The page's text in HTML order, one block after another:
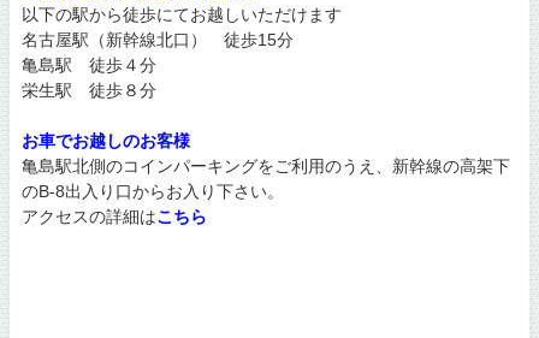
以下の駅から徒歩にてお越しいただけます
名古屋駅（新幹線北口） 徒歩15分
亀島駅 徒歩４分
栄生駅 徒歩８分
お車でお越しのお客様
亀島駅北側のコインパーキングをご利用のうえ、新幹線の高架下
のB-8出入り口からお入り下さい。
アクセスの詳細はこちら